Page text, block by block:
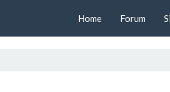
Home Forum